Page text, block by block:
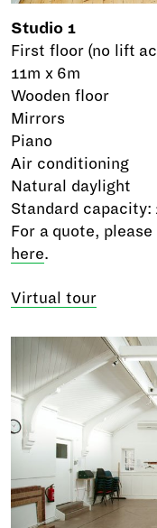
Studio 1
First floor (no lift
11m x 6m
Wooden floor
Mirrors
Piano
Air conditioning
Natural daylight
Standard capacity:
For a quote,
here.
Virtual tour